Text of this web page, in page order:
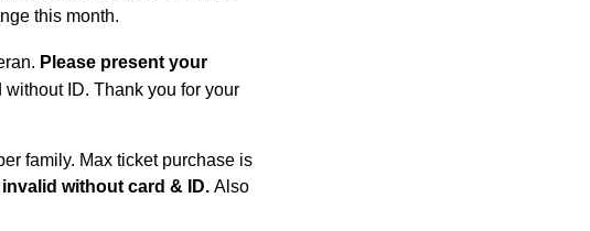
this month.
Please present your
ID. Thank you for your
family. Max ticket purchase is
without card & ID. Also